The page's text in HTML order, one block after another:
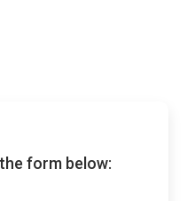
form below: